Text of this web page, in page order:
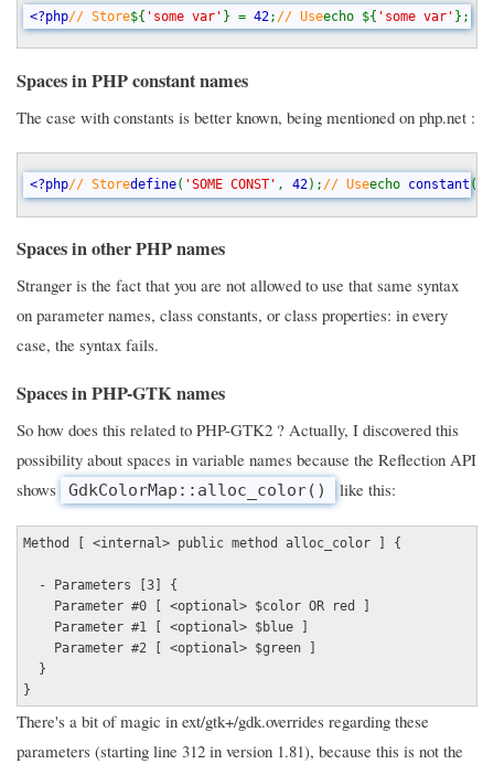
<?php// Store${ 'some var' } = 42; // Useecho ${ 'some var' };
Spaces in PHP constant names
The case with constants is better known, being mentioned on php.net :
<?php// Storedefine( 'SOME CONST' , 42); // Useecho constant (
Spaces in other PHP names
Stranger is the fact that you are not allowed to use that same syntax
on parameter names, class constants, or class properties: in every
case, the syntax fails.
Spaces in PHP-GTK names
So how does this related to PHP-GTK2 ? Actually, I discovered this
possibility about spaces in variable names because the Reflection API
shows
GdkColorMap::alloc_color() like this:
Method [ <internal> public method alloc_color ] {
- Parameters [3] {
Parameter #0 [ <optional> $color OR red ]
Parameter #1 [ <optional> $blue ]
Parameter #2 [ <optional> $green ]
}
}
There's a bit of magic in ext/gtk+/gdk.overrides regarding these
parameters (starting line 312 in version 1.81), because this is not the